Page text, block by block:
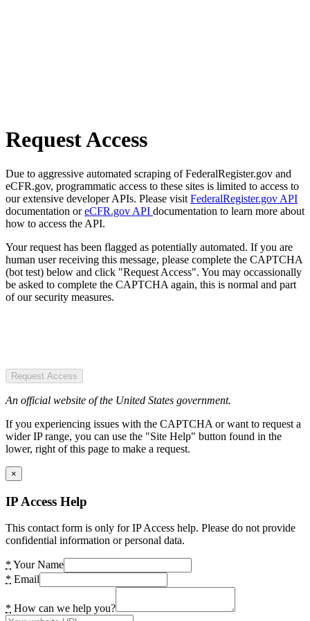
Request Access
Due to aggressive automated scraping of FederalRegister.gov and
eCFR.gov, programmatic access to these sites is limited to access to
our extensive developer APIs. Please visit FederalRegister.gov API
documentation oreCFR.gov API documentation to learn more about
how to access the API.
Your request has been flagged as potentially automated. If you are
human user receiving this message, please complete the CAPTCHA
(bot test) below and click "Request Access". You may occassionally
be asked to complete the CAPTCHA again, this is normal and part
of our security measures.
Request Access
An official website of the United States government.
If you experiencing issues with the CAPTCHA or want to request a
wider IP range, you can use the "Site Help" button found in the
lower, right of this page to make a request.
×
IP Access Help
This contact form is only for IP Access help. Please do not provide
confidential information or personal data.
* Your Name
* Email
* How can we help you?